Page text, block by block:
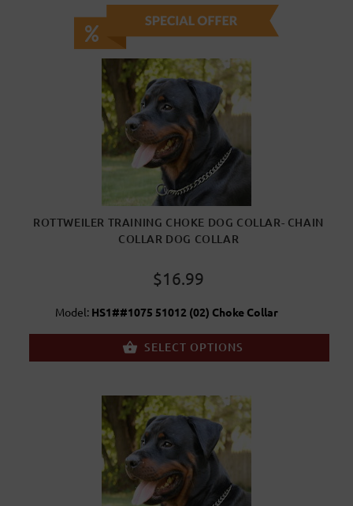
ROTTWEILER TRAINING CHOKE DOG COLLAR- CHAIN
COLLAR DOG COLLAR
$16.99
Model: HS1##1075 51012 (02) Choke Collar
SELECT OPTIONS